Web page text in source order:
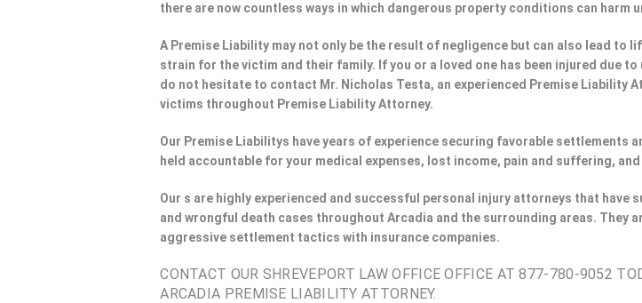
there are now countless ways in which dangerous property conditions can harm
A Premise Liability may not only be the result of negligence but can also lead
strain for the victim and their family. If you or a loved one has been injured due
do not hesitate to contact Mr. Nicholas Testa, an experienced Premise Liability
victims throughout Premise Liability Attorney.
Our Premise Liabilitys have years of experience securing favorable settlements
held accountable for your medical expenses, lost income, pain and suffering,
Our s are highly experienced and successful personal injury attorneys that
and wrongful death cases throughout Arcadia and the surrounding areas.
aggressive settlement tactics with insurance companies.
CONTACT OUR SHREVEPORT LAW OFFICE OFFICE AT 877-780-9052
ARCADIA PREMISE LIABILITY ATTORNEY.